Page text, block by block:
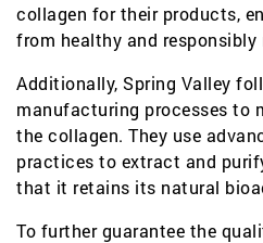
collagen for their products,
from healthy and responsibly
Additionally, Spring Valley
manufacturing processes to
the collagen. They use
practices to extract and
that it retains its natural
To further guarantee the